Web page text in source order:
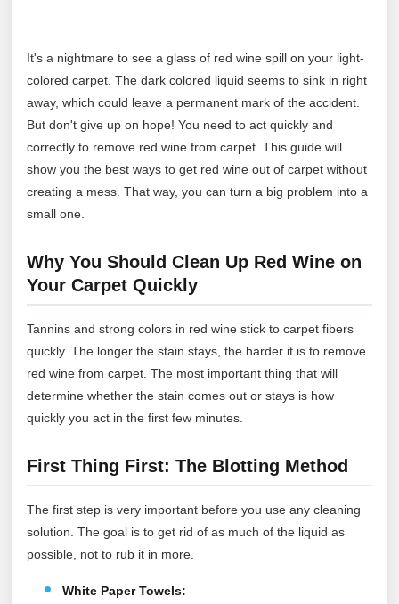
It's a nightmare to see a glass of red wine spill on your light-
colored carpet. The dark colored liquid seems to sink in right
away, which could leave a permanent mark of the accident.
But don't give up on hope! You need to act quickly and
correctly to remove red wine from carpet. This guide will
show you the best ways to get red wine out of carpet without
creating a mess. That way, you can turn a big problem into a
small one.
Why You Should Clean Up Red Wine on
Your Carpet Quickly
Tannins and strong colors in red wine stick to carpet fibers
quickly. The longer the stain stays, the harder it is to remove
red wine from carpet. The most important thing that will
determine whether the stain comes out or stays is how
quickly you act in the first few minutes.
First Thing First: The Blotting Method
The first step is very important before you use any cleaning
solution. The goal is to get rid of as much of the liquid as
possible, not to rub it in more.
White Paper Towels: